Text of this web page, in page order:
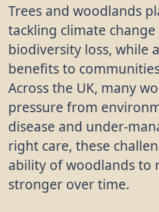
Trees and woodlands
tackling climate
biodiversity loss, while
benefits to
Across the UK, many
pressure from
disease and under-
right care, these
ability of woodlands to
stronger over time.